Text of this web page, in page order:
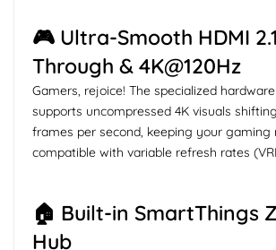
🎮 Ultra-Smooth HDMI
Through & 4K@120Hz
Gamers, rejoice! The specialized
supports uncompressed 4K visuals
frames per second, keeping your gaming
compatible with variable refresh rates
🏠 Built-in SmartThings
Hub